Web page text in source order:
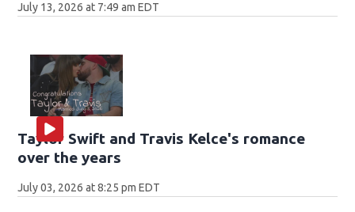
July 13, 2026 at 7:49 am EDT
Taylor Swift and Travis Kelce's romance
over the years
July 03, 2026 at 8:25 pm EDT